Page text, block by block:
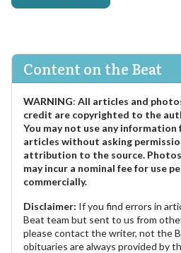
Content on the Beat
WARNING: All articles and
credit are copyrighted to the
You may not use any
articles without asking
attribution to the source.
may incur a nominal fee for use
commercially.
Disclaimer: If you find errors in
Beat team but sent to us from
please contact the writer, not the
obituaries are always provided by